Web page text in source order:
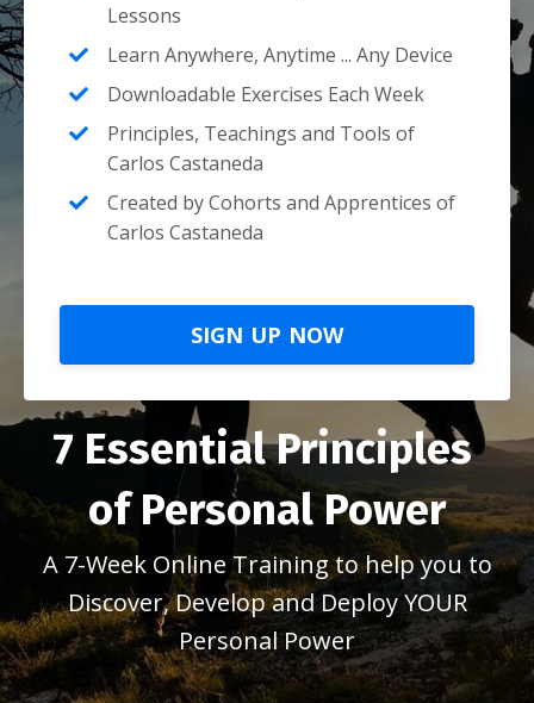
Lessons
Learn Anywhere, Anytime ... Any Device
Downloadable Exercises Each Week
Principles, Teachings and Tools of
Carlos Castaneda
Created by Cohorts and Apprentices of
Carlos Castaneda
SIGN UP NOW
7 Essential Principles
of Personal Power
A 7-Week Online Training to help you to
Discover, Develop and Deploy YOUR
Personal Power